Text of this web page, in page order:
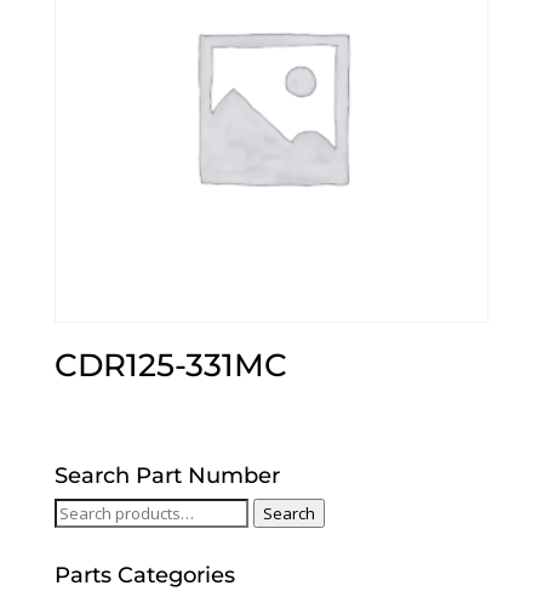
CDR125-331MC
Search Part Number
Search
Search
Parts Categories